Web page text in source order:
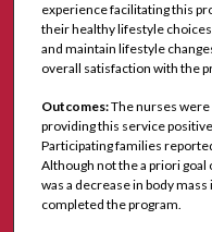
experience facilitating this
their healthy lifestyle
and maintain lifestyle
overall satisfaction with the
Outcomes:The nurses were
providing this service
Participating families
Although not the a priori
was a decrease in body
completed the program.